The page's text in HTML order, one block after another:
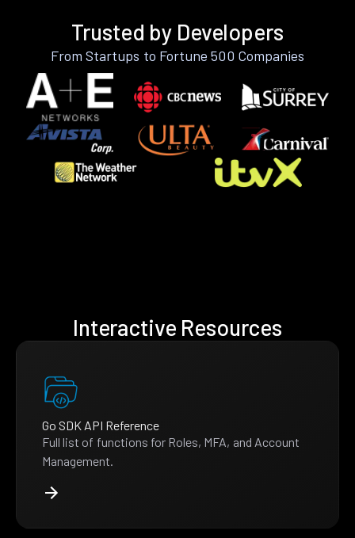
Trusted by Developers
From Startups to Fortune 500 Companies
Interactive Resources
Go SDK API Reference
Full list of functions for Roles, MFA, and Account
Management.